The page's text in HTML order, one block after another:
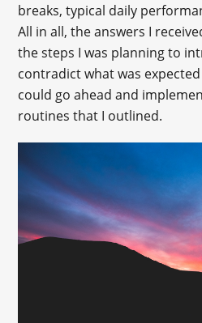
breaks, typical daily
All in all, the answers I
the steps I was planning to
contradict what was
could go ahead and
routines that I outlined.